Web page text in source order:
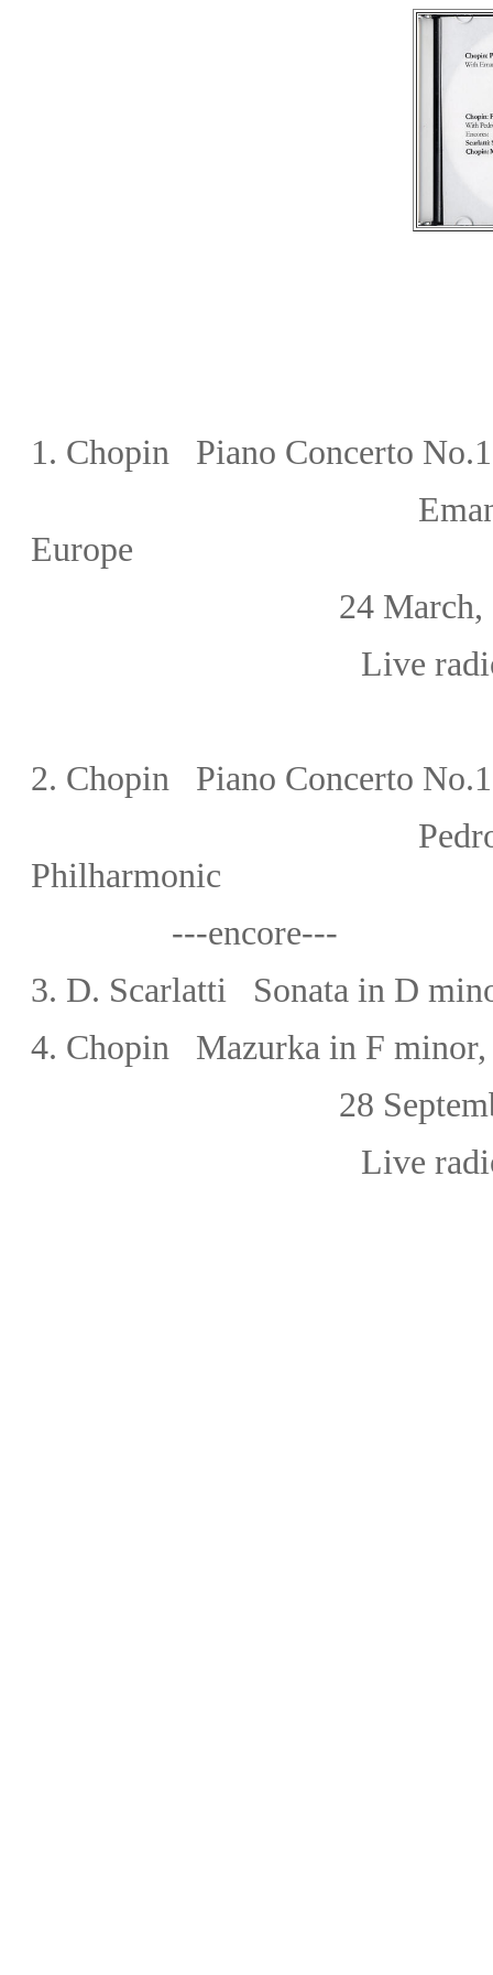
1. Chopin Piano Concerto
Europe
24 March,
Live
2. Chopin Piano Concerto
Philharmonic
---encore---
3. D. Scarlatti Sonata in D
4. Chopin Mazurka in F minor,
28 September,
Live